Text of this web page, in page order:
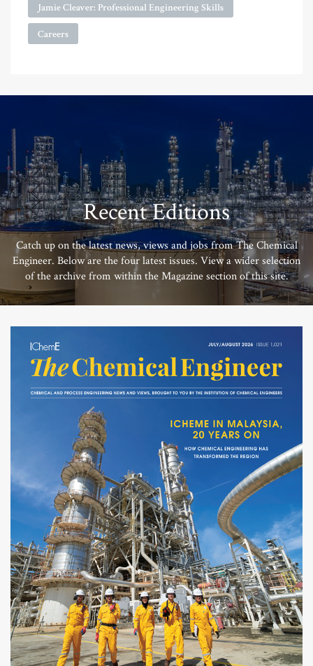
Jamie Cleaver: Professional Engineering Skills
Careers
Recent Editions
Catch up on the latest news, views and jobs from The Chemical
Engineer. Below are the four latest issues. View a wider selection
of the archive from within the Magazine section of this site.